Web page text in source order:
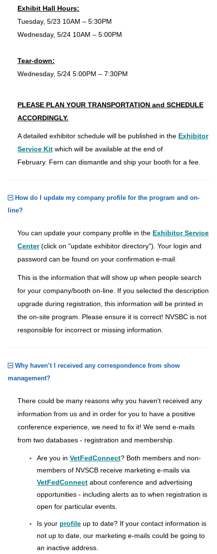
Exhibit Hall Hours:
Tuesday, 5/23 10AM – 5:30PM
Wednesday, 5/24 10AM – 5:00PM
Tear-down:
Wednesday, 5/24 5:00PM – 7:30PM
PLEASE PLAN YOUR TRANSPORTATION and SCHEDULE
ACCORDINGLY.
A detailed exhibitor schedule will be published in the Exhibitor
Service Kit which will be available at the end of
February. Fern can dismantle and ship your booth for a fee.
How do I update my company profile for the program and on-
line?
You can update your company profile in the Exhibitor Service
Center (click on "update exhibitor directory"). Your login and
password can be found on your confirmation e-mail.
This is the information that will show up when people search
for your company/booth on-line. If you selected the description
upgrade during registration, this information will be printed in
the on-site program. Please ensure it is correct! NVSBC is not
responsible for incorrect or missing information.
Why haven’t I received any correspondence from show
management?
There could be many reasons why you haven't received any
information from us and in order for you to have a positive
conference experience, we need to fix it! We send e-mails
from two databases - registration and membership.
Are you in VetFedConnect? Both members and non-
members of NVSCB receive marketing e-mails via
VetFedConnect about conference and advertising
opportunities - including alerts as to when registration is
open for particular events.
Is your profile up to date? If your contact information is
not up to date, our marketing e-mails could be going to
an inactive address.